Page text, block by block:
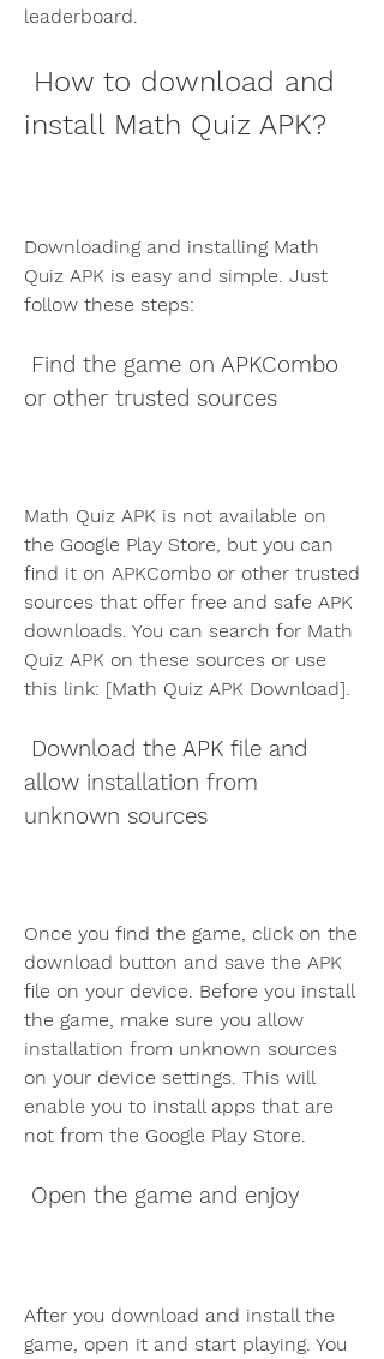
leaderboard.
install Math Quiz APK?
Downloading and installing Math
Quiz APK is easy and simple. Just
follow these steps:
or other trusted sources
Math Quiz APK is not available on
the Google Play Store, but you can
find it on APKCombo or other trusted
sources that offer free and safe APK
downloads. You can search for Math
Quiz APK on these sources or use
this link: [Math Quiz APK Download].
allow installation from
unknown sources
Once you find the game, click on the
download button and save the APK
file on your device. Before you install
the game, make sure you allow
installation from unknown sources
on your device settings. This will
enable you to install apps that are
not from the Google Play Store.
Open the game and enjoy
After you download and install the
game, open it and start playing. You